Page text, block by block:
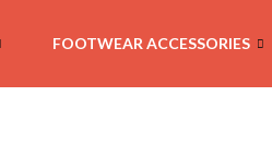
FOOTWEAR ACCESSORIES